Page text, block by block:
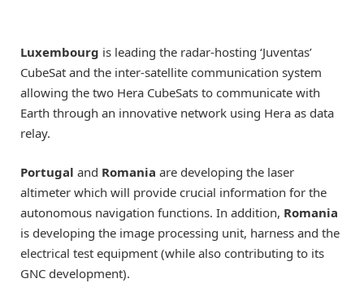
Luxembourg is leading the radar-hosting ‘Juventas’
CubeSat and the inter-satellite communication system
allowing the two Hera CubeSats to communicate with
Earth through an innovative network using Hera as data
relay.
Portugal and Romania are developing the laser
altimeter which will provide crucial information for the
autonomous navigation functions. In addition, Romania
is developing the image processing unit, harness and the
electrical test equipment (while also contributing to its
GNC development).